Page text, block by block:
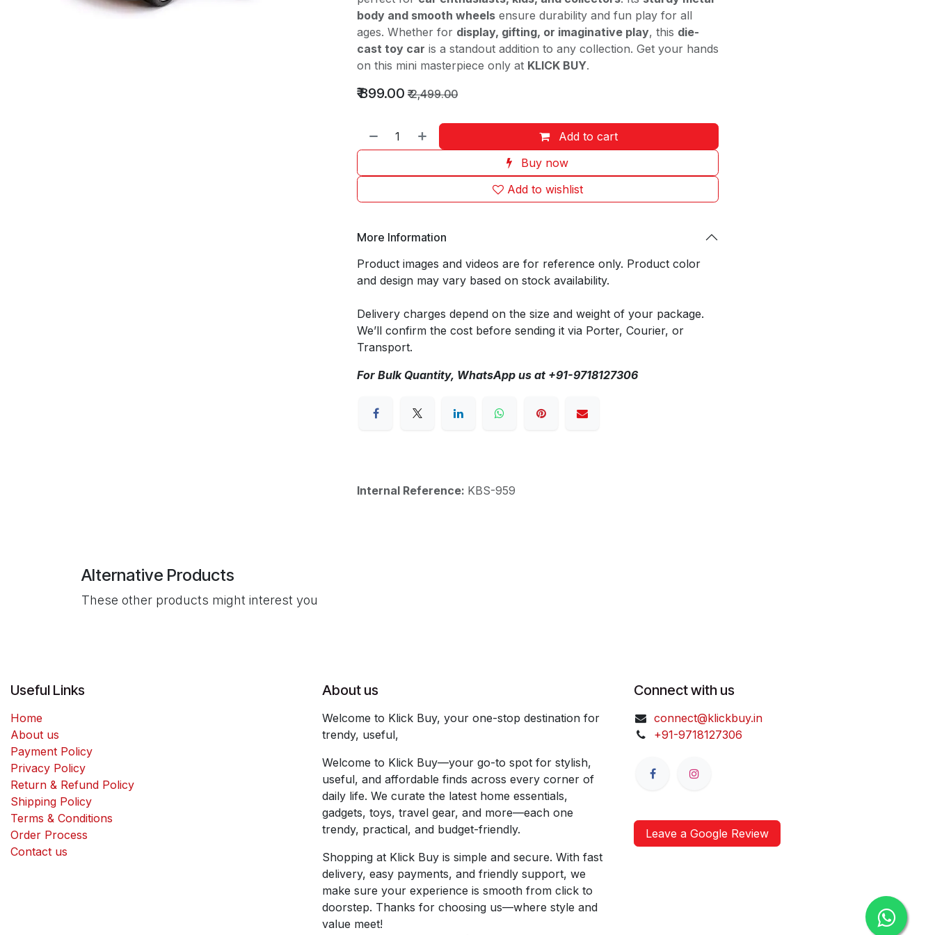
body and smooth wheelsensure durability and fun play for all
ages. Whether for display, gifting, or imaginative play, this die-
cast toy car is a standout addition to any collection. Get your hands
on this mini masterpiece only at KLICK BUY.
₹899.00 ₹2,499.00
Add to cart
Buy now
Add to wishlist
More Information
Product images and videos are for reference only. Product color
and design may vary based on stock availability.
Delivery charges depend on the size and weight of your package.
We’ll confirm the cost before sending it via Porter, Courier, or
Transport.
For Bulk Quantity, WhatsApp us at +91-9718127306
Internal Reference: KBS-959
Alternative Products
These other products might interest you
Useful Links
Home
About us
Payment Policy
Privacy Policy
Return & Refund Policy
Shipping Policy
Terms & Conditions
Order Process
Contact us
About us
Welcome to Klick Buy, your one-stop destination for
trendy, useful,
Welcome to Klick Buy—your go-to spot for stylish,
useful, and affordable finds across every corner of
daily life. We curate the latest home essentials,
gadgets, toys, travel gear, and more—each one
trendy, practical, and budget-friendly.
Shopping at Klick Buy is simple and secure. With fast
delivery, easy payments, and friendly support, we
make sure your experience is smooth from click to
doorstep. Thanks for choosing us—where style and
value meet!
Connect with us
connect@klickbuy.in
+91-9718127306
Leave a Google Review